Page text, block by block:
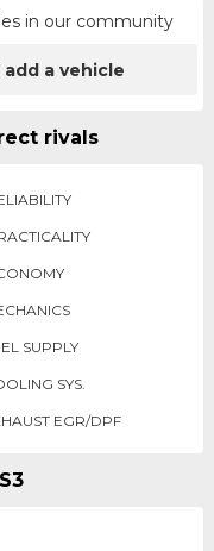
in our community
a vehicle
rivals
SUPPLY
SYS.
EGR/DPF